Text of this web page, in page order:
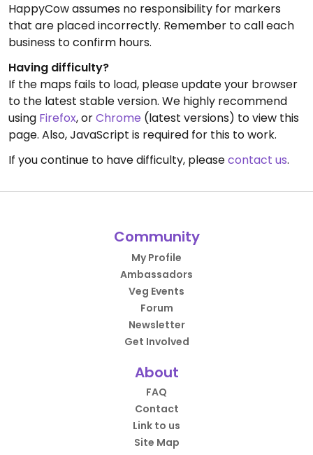
HappyCow assumes no responsibility for markers
that are placed incorrectly. Remember to call each
business to confirm hours.
Having difficulty?
If the maps fails to load, please update your browser
to the latest stable version. We highly recommend
using Firefox, orChrome (latest versions) to view this
page. Also, JavaScript is required for this to work.
If you continue to have difficulty, pleasecontact us.
Community
My Profile
Ambassadors
Veg Events
Forum
Newsletter
Get Involved
About
FAQ
Contact
Link to us
Site Map